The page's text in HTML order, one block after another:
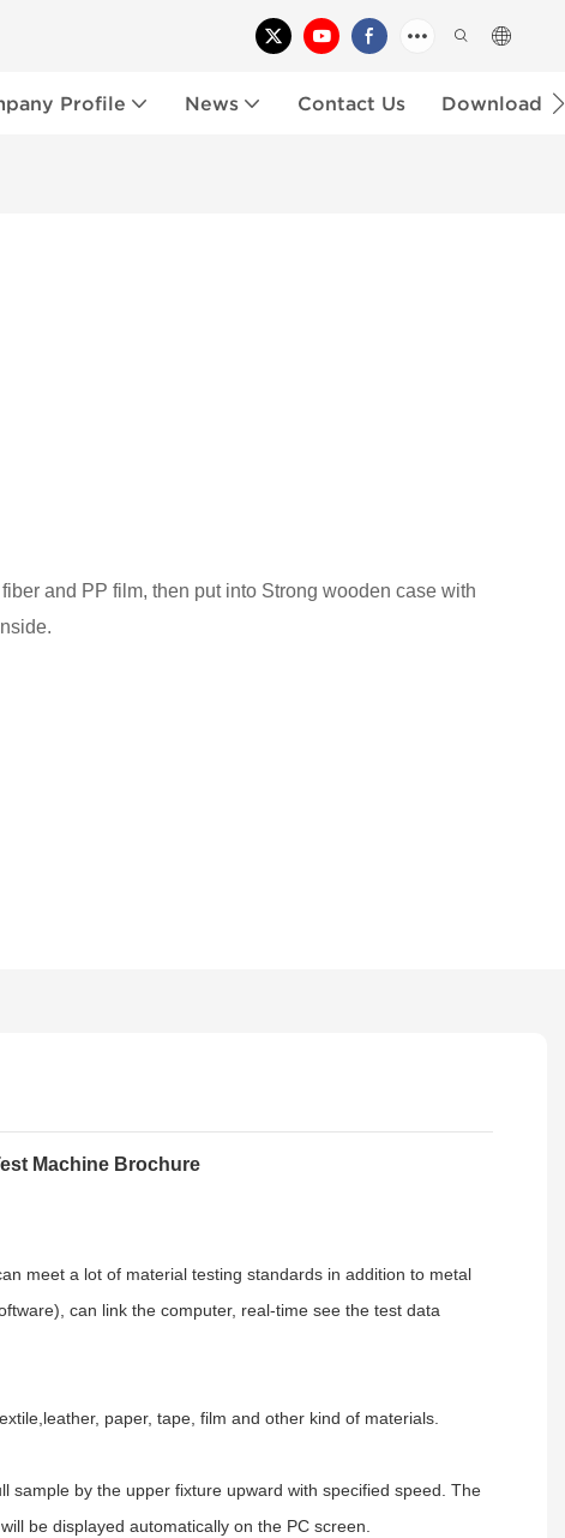
Profile News Contact Us Download
and PP film, then put into Strong wooden case with
Machine Brochure
meet a lot of material testing standards in addition to metal
), can link the computer, real-time see the test data
paper, tape, film and other kind of materials.
sample by the upper fixture upward with specified speed. The
be displayed automatically on the PC screen.